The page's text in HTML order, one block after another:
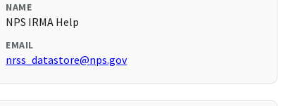
NAME
NPS IRMA Help
EMAIL
nrss_datastore@nps.gov